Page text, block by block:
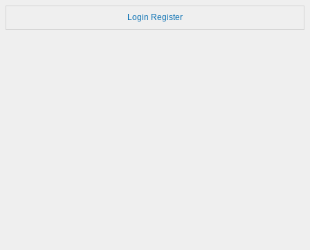
Login Register